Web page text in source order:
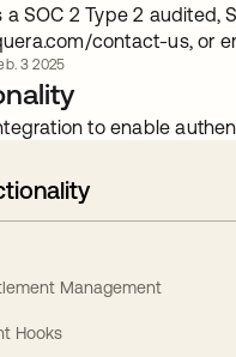
a SOC 2 Type 2 audited,
contact-us, or
3 2025
to enable
Management
Hooks